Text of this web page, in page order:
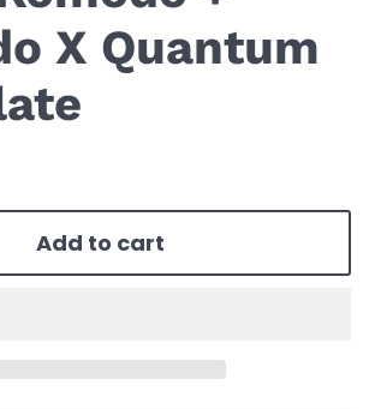
X Quantum
Add to cart